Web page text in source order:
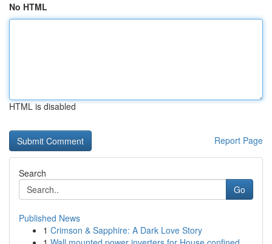
No HTML
HTML is disabled
Report Page
Search
Go
Published News
1 Crimson & Sapphire: A Dark Love Story